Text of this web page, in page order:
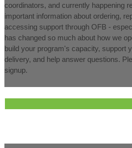
coordinators, and currently happening
important information about ordering,
accessing support through OFB -
has changed so much about how we
build your program's capacity, support
delivery, and help answer questions.
signup.